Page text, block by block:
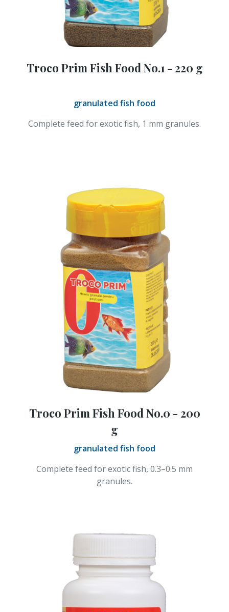
Troco Prim Fish Food No.1 - 220 g
granulated fish food
Complete feed for exotic fish, 1 mm granules.
Troco Prim Fish Food No.0 - 200
g
granulated fish food
Complete feed for exotic fish, 0.3–0.5 mm
granules.